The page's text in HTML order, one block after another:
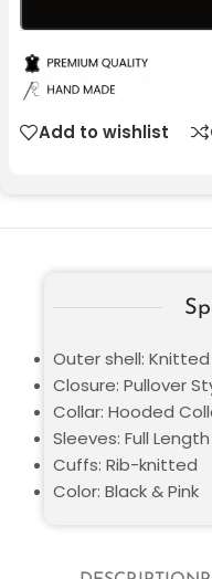
Add to wishlist
Outer shell:
Closure: Pullover
Collar: Hooded
Sleeves: Full
Cuffs: Rib-knitted
Color: Black & Pink